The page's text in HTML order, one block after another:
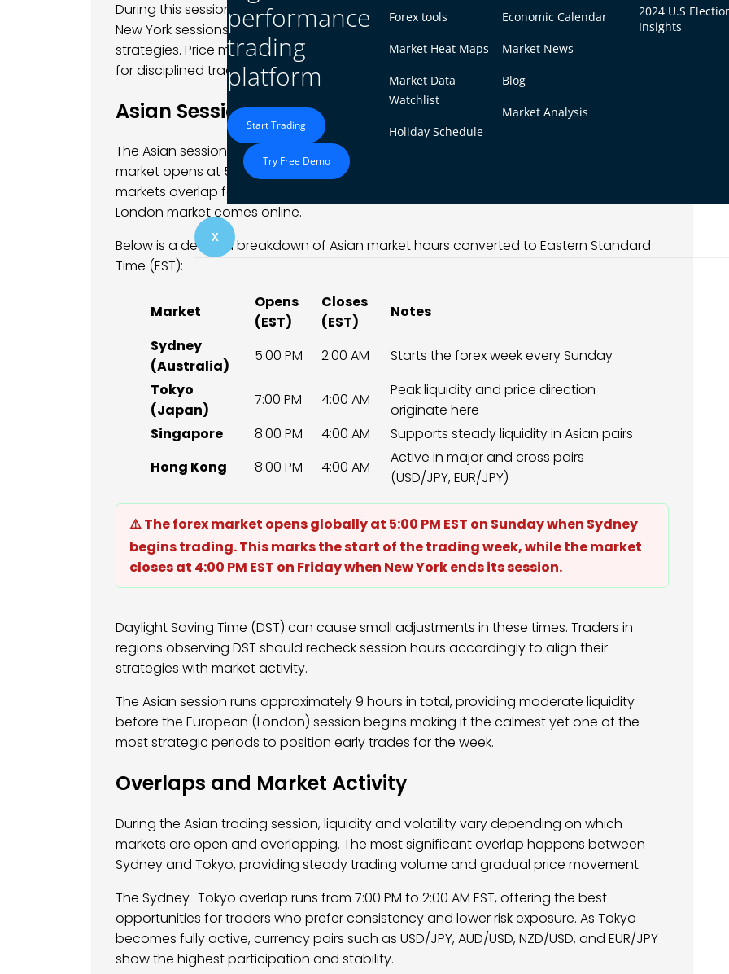
performance
trading
platform
Start Trading
Try Free Demo
Forex tools
Market Heat Maps
Market Data
Watchlist
Holiday Schedule
Economic Calendar
Market News
Blog
Market Analysis
2024 U.S
Insights
X
During this session, traders often observe lower volatility compared to the London or
New York sessions, making it an attractive period for range trading and scalping
strategies. Price moves are generally stable, providing a calmer trading environment
for disciplined traders.
Asian Session Opening Bell in EST (Full Timetable)
The Asian session officially opens the global forex week. It begins when the Sydney
market opens at 5:00 PM EST on Sunday, followed by Tokyo at 7:00 PM EST. These two
markets overlap for several hours, creating a steady trading environment before the
London market comes online.
Below is a detailed breakdown of Asian market hours converted to Eastern Standard
Time (EST):
Market
Opens
(EST)
Closes
(EST)
Notes
Sydney
(Australia)
5:00 PM 2:00 AM
Starts the forex week every Sunday
Tokyo
(Japan)
7:00 PM 4:00 AM
Peak liquidity and price direction
originate here
Singapore
8:00 PM 4:00 AM
Supports steady liquidity in Asian pairs
Hong Kong
8:00 PM 4:00 AM
Active in major and cross pairs
(USD/JPY, EUR/JPY)
⚠️ The forex market opens globally at 5:00 PM EST on Sunday when Sydney
begins trading. This marks the start of the trading week, while the market
closes at 4:00 PM EST on Friday when New York ends its session.
Daylight Saving Time (DST) can cause small adjustments in these times. Traders in
regions observing DST should recheck session hours accordingly to align their
strategies with market activity.
The Asian session runs approximately 9 hours in total, providing moderate liquidity
before the European (London) session begins making it the calmest yet one of the
most strategic periods to position early trades for the week.
Overlaps and Market Activity
During the Asian trading session, liquidity and volatility vary depending on which
markets are open and overlapping. The most significant overlap happens between
Sydney and Tokyo, providing steady trading volume and gradual price movement.
The Sydney–Tokyo overlap runs from 7:00 PM to 2:00 AM EST, offering the best
opportunities for traders who prefer consistency and lower risk exposure. As Tokyo
becomes fully active, currency pairs such as USD/JPY, AUD/USD, NZD/USD, and EUR/JPY
show the highest participation and stability.